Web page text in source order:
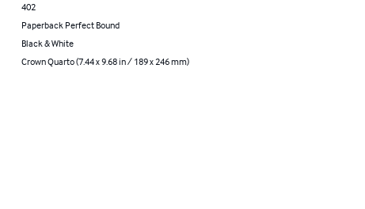
402
Paperback Perfect Bound
Black & White
Crown Quarto (7.44 x 9.68 in / 189 x 246 mm)